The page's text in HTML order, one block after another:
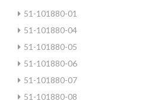
51-101880-01
51-101880-04
51-101880-05
51-101880-06
51-101880-07
51-101880-08